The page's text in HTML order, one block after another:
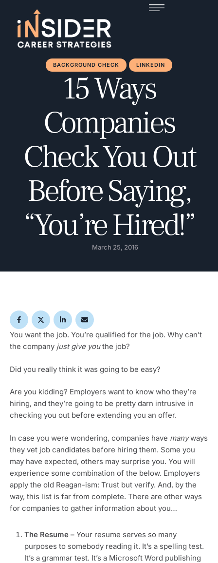
BACKGROUND CHECK LINKEDIN
15 Ways
Companies
Check You Out
Before Saying,
“You’re Hired!”
March 25, 2016
You want the job. You’re qualified for the job. Why can’t
the company just give youthe job?
Did you really think it was going to be easy?
Are you kidding? Employers want to know who they’re
hiring, and they’re going to be pretty darn intrusive in
checking you out before extending you an offer.
In case you were wondering, companies have manyways
they vet job candidates before hiring them. Some you
may have expected, others may surprise you. You will
experience some combination of the below. Employers
apply the old Reagan-ism: Trust but verify. And, by the
way, this list is far from complete. There are other ways
for companies to gather information about you…
The Resume – Your resume serves so many
purposes to somebody reading it. It’s a spelling test.
It’s a grammar test. It’s a Microsoft Word publishing